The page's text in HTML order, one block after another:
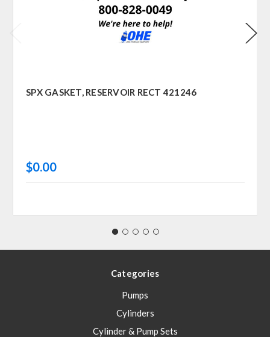
SPX GASKET, RESERVOIR RECT 421246
$0.00
Categories
Pumps
Cylinders
Cylinder & Pump Sets